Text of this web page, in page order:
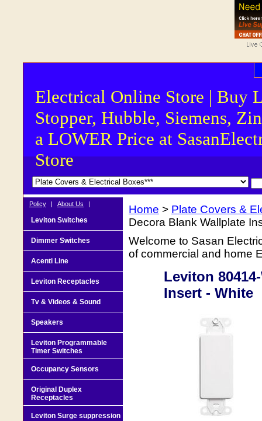
Electrical Online Store | Buy
Stopper, Hubble, Siemens,
a LOWER Price at
Store
Home > Plate Covers &
Decora Blank Wallplate
Welcome to Sasan
of commercial and home
Leviton
Insert - White
Policy | About Us |
Leviton Switches
Dimmer Switches
Acenti Line
Leviton Receptacles
Tv & Videos & Sound
Speakers
Leviton Programmable
Timer Switches
Occupancy Sensors
Original Duplex
Receptacles
Leviton Surge suppression